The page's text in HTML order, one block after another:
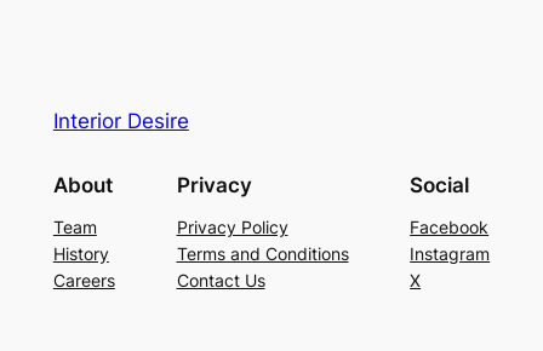
Interior Desire
About
Team
History
Careers
Privacy
Privacy Policy
Terms and Conditions
Contact Us
Social
Facebook
Instagram
X